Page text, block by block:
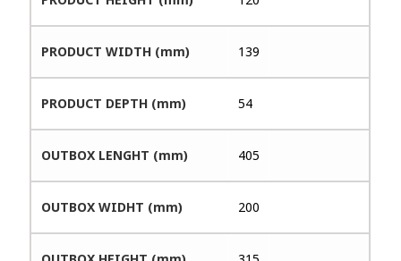
PRODUCT WIDTH (mm) 139
PRODUCT DEPTH (mm) 54
OUTBOX LENGHT (mm) 405
OUTBOX WIDHT (mm) 200